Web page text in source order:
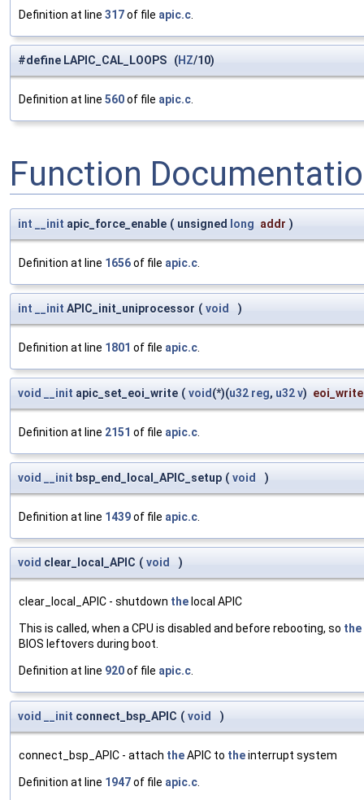
Definition at line 317of file apic.c
#define LAPIC_CAL_LOOPS (HZ/10)
Definition at line 560of file apic.c
Function
int __init apic_force_enable ( unsigned long addr )
Definition at line 1656of file apic.c.
int __init APIC_init_uniprocessor ( void )
Definition at line 1801 of file apic.c.
void __init apic_set_eoi_write ( void(*)(u32 reg, u32v) eoi_write
Definition at line 2151 of file apic.c.
void __init bsp_end_local_APIC_setup ( void )
Definition at line 1439of file apic.c.
void clear_local_APIC ( void )
clear_local_APIC - shutdown the local APIC
This is called, when a CPU is disabled and before rebooting, so the
BIOS leftovers during boot.
Definition at line 920of file apic.c.
void __init connect_bsp_APIC ( void )
connect_bsp_APIC - attach theAPIC to theinterrupt system
Definition at line 1947of file apic.c.